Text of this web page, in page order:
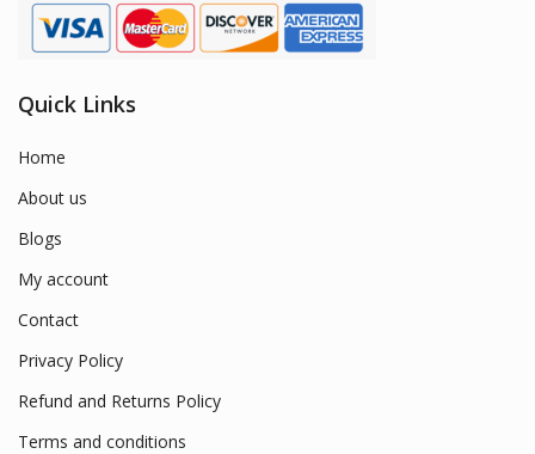
Quick Links
Home
About us
Blogs
My account
Contact
Privacy Policy
Refund and Returns Policy
Terms and conditions